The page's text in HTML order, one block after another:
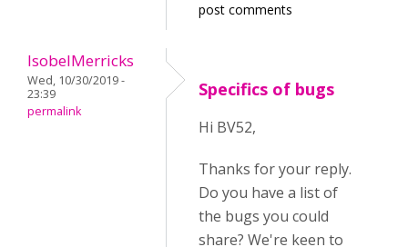
post comments
IsobelMerricks
Wed, 10/30/2019 -
23:39
permalink
Specifics of bugs
Hi BV52,
Thanks for your reply.
Do you have a list of
the bugs you could
share? We're keen to